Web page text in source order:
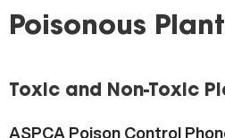
You
here
Poisonous
Toxic and Non-Toxic
ASPCA Poison Control